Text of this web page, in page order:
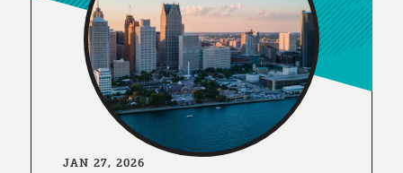
JAN 27, 2026